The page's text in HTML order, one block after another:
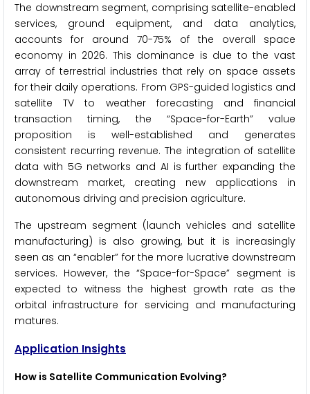
The downstream segment, comprising satellite-enabled
services, ground equipment, and data analytics,
accounts for around 70-75% of the overall space
economy in 2026. This dominance is due to the vast
array of terrestrial industries that rely on space assets
for their daily operations. From GPS-guided logistics and
satellite TV to weather forecasting and financial
transaction timing, the “Space-for-Earth” value
proposition is well-established and generates
consistent recurring revenue. The integration of satellite
data with 5G networks and AI is further expanding the
downstream market, creating new applications in
autonomous driving and precision agriculture.
The upstream segment (launch vehicles and satellite
manufacturing) is also growing, but it is increasingly
seen as an “enabler” for the more lucrative downstream
services. However, the “Space-for-Space” segment is
expected to witness the highest growth rate as the
orbital infrastructure for servicing and manufacturing
matures.
Application Insights
How is Satellite Communication Evolving?